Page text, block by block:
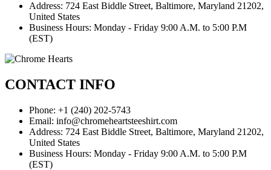
Address: 724 East Biddle Street, Baltimore, Maryland 21202,
United States
Business Hours: Monday - Friday 9:00 A.M. to 5:00 P.M
(EST)
CONTACT INFO
Phone: +1 (240) 202-5743
Email: info@chromeheartsteeshirt.com
Address: 724 East Biddle Street, Baltimore, Maryland 21202,
United States
Business Hours: Monday - Friday 9:00 A.M. to 5:00 P.M
(EST)